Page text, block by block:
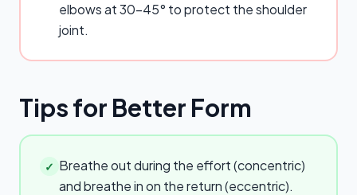
elbows at 30–45° to protect the shoulder
joint.
Tips for Better Form
✓ Breathe out during the effort (concentric)
and breathe in on the return (eccentric).